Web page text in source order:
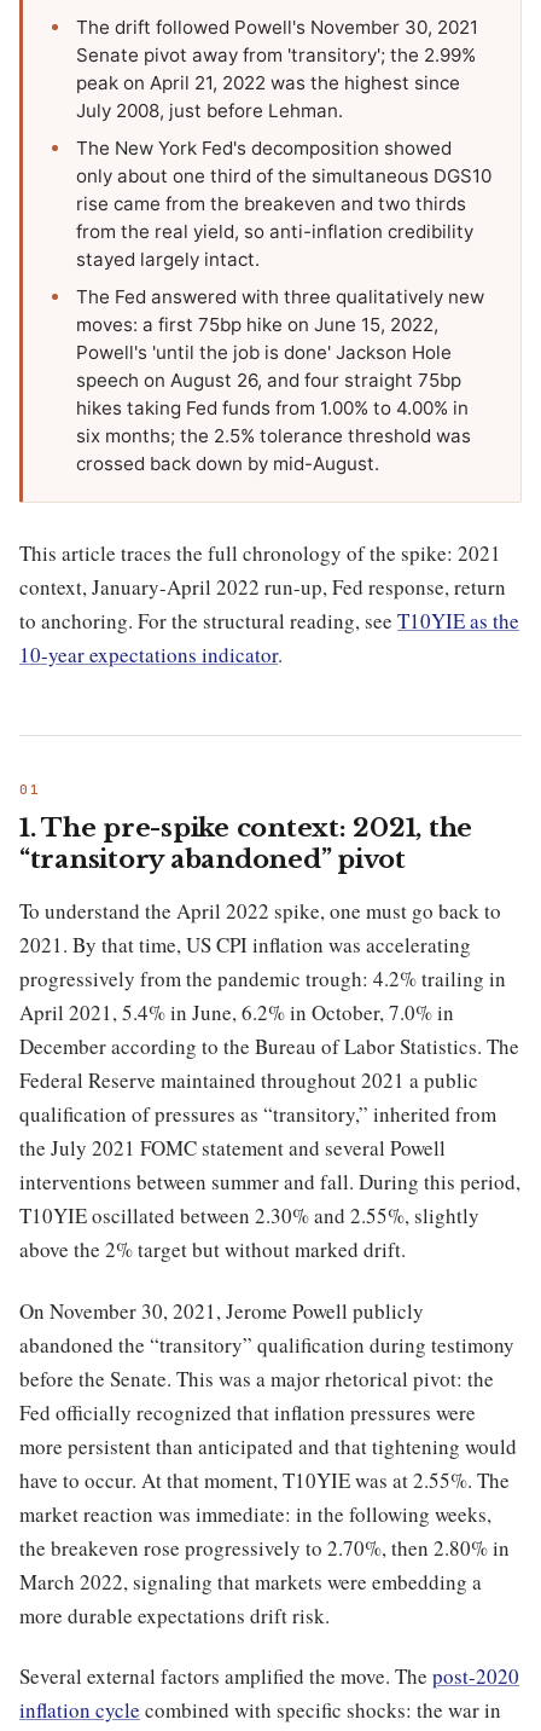
The drift followed Powell's November 30, 2021
Senate pivot away from 'transitory'; the 2.99%
peak on April 21, 2022 was the highest since
July 2008, just before Lehman.
The New York Fed's decomposition showed
only about one third of the simultaneous DGS10
rise came from the breakeven and two thirds
from the real yield, so anti-inflation credibility
stayed largely intact.
The Fed answered with three qualitatively new
moves: a first 75bp hike on June 15, 2022,
Powell's 'until the job is done' Jackson Hole
speech on August 26, and four straight 75bp
hikes taking Fed funds from 1.00% to 4.00% in
six months; the 2.5% tolerance threshold was
crossed back down by mid-August.
This article traces the full chronology of the spike: 2021
context, January-April 2022 run-up, Fed response, return
to anchoring. For the structural reading, see T10YIE as the
10-year expectations indicator.
1. The pre-spike context: 2021, the
“transitory abandoned” pivot
To understand the April 2022 spike, one must go back to
2021. By that time, US CPI inflation was accelerating
progressively from the pandemic trough: 4.2% trailing in
April 2021, 5.4% in June, 6.2% in October, 7.0% in
December according to the Bureau of Labor Statistics. The
Federal Reserve maintained throughout 2021 a public
qualification of pressures as “transitory,” inherited from
the July 2021 FOMC statement and several Powell
interventions between summer and fall. During this period,
T10YIE oscillated between 2.30% and 2.55%, slightly
above the 2% target but without marked drift.
On November 30, 2021, Jerome Powell publicly
abandoned the “transitory” qualification during testimony
before the Senate. This was a major rhetorical pivot: the
Fed officially recognized that inflation pressures were
more persistent than anticipated and that tightening would
have to occur. At that moment, T10YIE was at 2.55%. The
market reaction was immediate: in the following weeks,
the breakeven rose progressively to 2.70%, then 2.80% in
March 2022, signaling that markets were embedding a
more durable expectations drift risk.
Several external factors amplified the move. The post-2020
inflation cycle combined with specific shocks: the war in